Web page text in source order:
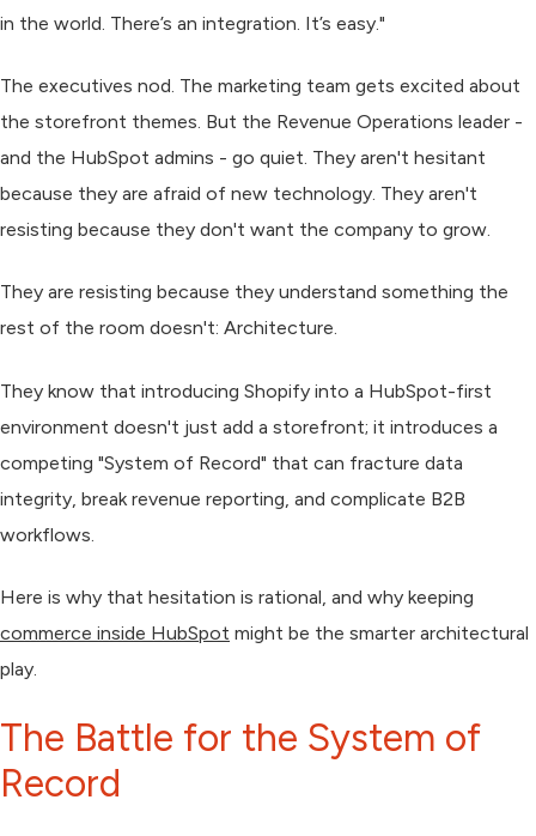
in the world. There’s an integration. It’s easy."
The executives nod. The marketing team gets excited about
the storefront themes. But the Revenue Operations leader -
and the HubSpot admins - go quiet. They aren't hesitant
because they are afraid of new technology. They aren't
resisting because they don't want the company to grow.
They are resisting because they understand something the
rest of the room doesn't: Architecture.
They know that introducing Shopify into a HubSpot-first
environment doesn't just add a storefront; it introduces a
competing "System of Record" that can fracture data
integrity, break revenue reporting, and complicate B2B
workflows.
Here is why that hesitation is rational, and why keeping
commerce inside HubSpot might be the smarter architectural
play.
The Battle for the System of
Record